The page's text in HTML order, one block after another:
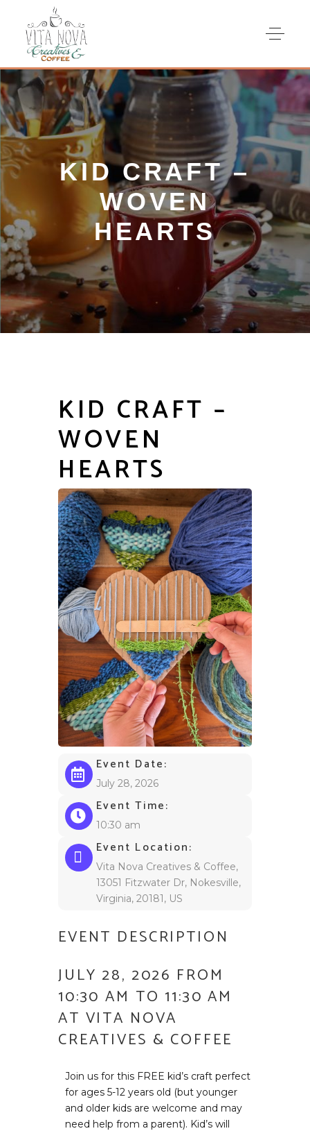
KID CRAFT –
WOVEN
HEARTS
KID CRAFT –
WOVEN
HEARTS
Event Date:
July 28, 2026
Event Time:
10:30 am
Event Location:
Vita Nova Creatives & Coffee,
13051 Fitzwater Dr, Nokesville,
Virginia, 20181, US
EVENT DESCRIPTION
JULY 28, 2026 FROM
10:30 AM TO 11:30 AM
AT VITA NOVA
CREATIVES & COFFEE
Join us for this FREE kid’s craft perfect
for ages 5-12 years old (but younger
and older kids are welcome and may
need help from a parent). Kid’s will